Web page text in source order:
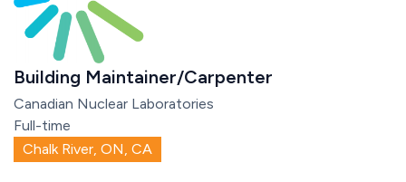
Building Maintainer/Carpenter
Canadian Nuclear Laboratories
Full-time
Chalk River, ON, CA